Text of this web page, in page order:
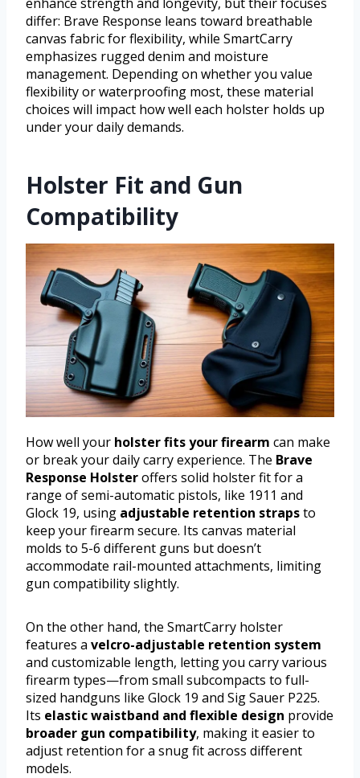
differ: Brave Response leans toward breathable
canvas fabric for flexibility, while SmartCarry
emphasizes rugged denim and moisture
management. Depending on whether you value
flexibility or waterproofing most, these material
choices will impact how well each holster holds up
under your daily demands.
Holster Fit and Gun
Compatibility
How well your holster fits your firearm can make
or break your daily carry experience. The Brave
Response Holsteroffers solid holster fit for a
range of semi-automatic pistols, like 1911 and
Glock 19, using adjustable retention strapsto
keep your firearm secure. Its canvas material
molds to 5-6 different guns but doesn’t
accommodate rail-mounted attachments, limiting
gun compatibility slightly.
On the other hand, the SmartCarry holster
features a velcro-adjustable retention system
and customizable length, letting you carry various
firearm types—from small subcompacts to full-
sized handguns like Glock 19 and Sig Sauer P225.
Its elastic waistband and flexible design provide
broader gun compatibility, making it easier to
adjust retention for a snug fit across different
models.